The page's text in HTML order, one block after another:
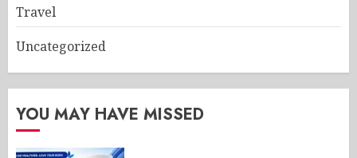
Travel
Uncategorized
YOU MAY HAVE MISSED